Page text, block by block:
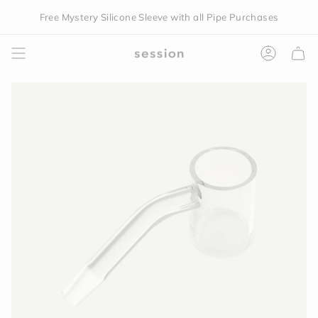
content
Free Mystery Silicone Sleeve with all Pipe Purchases